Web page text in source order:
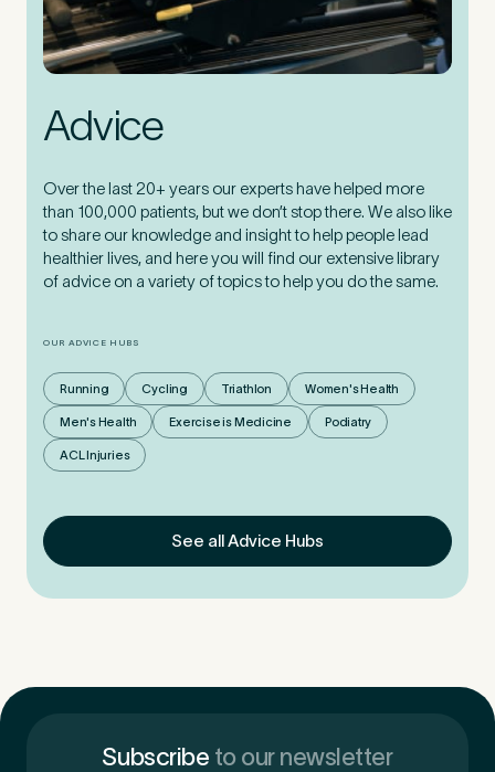
Advice
Over the last 20+ years our experts have helped more
than 100,000 patients, but we don’t stop there. We also like
to share our knowledge and insight to help people lead
healthier lives, and here you will find our extensive library
of advice on a variety of topics to help you do the same.
OUR ADVICE HUBS
Running Cycling Triathlon Women's Health
Men's Health Exercise is Medicine Podiatry
ACL Injuries
See all Advice Hubs
Subscribe to our newsletter